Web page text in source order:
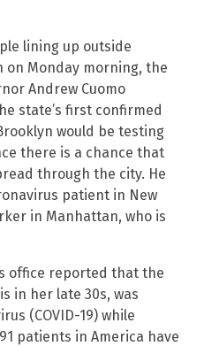
lining up outside
Monday morning, the
Andrew Cuomo
state’s first confirmed
would be testing
there is a chance that
through the city. He
patient in New
in Manhattan, who is
office reported that the
in her late 30s, was
(COVID-19) while
patients in America have